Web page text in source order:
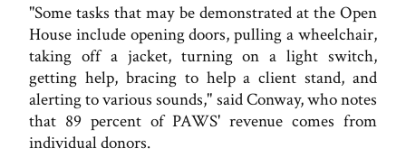
"Some tasks that may be demonstrated at the Open
House include opening doors, pulling a wheelchair,
taking off a jacket, turning on a light switch,
getting help, bracing to help a client stand, and
alerting to various sounds," said Conway, who notes
that 89 percent of PAWS' revenue comes from
individual donors.